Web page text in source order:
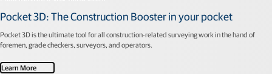
Pocket 3D: The Construction Booster in your pocket
Pocket 3D is the ultimate tool for all construction-related surveying work in the hand of
foremen, grade checkers, surveyors, and operators.
Learn More